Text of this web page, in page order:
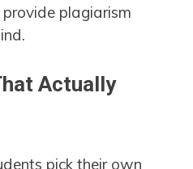
plagiarism
Actually
pick their own